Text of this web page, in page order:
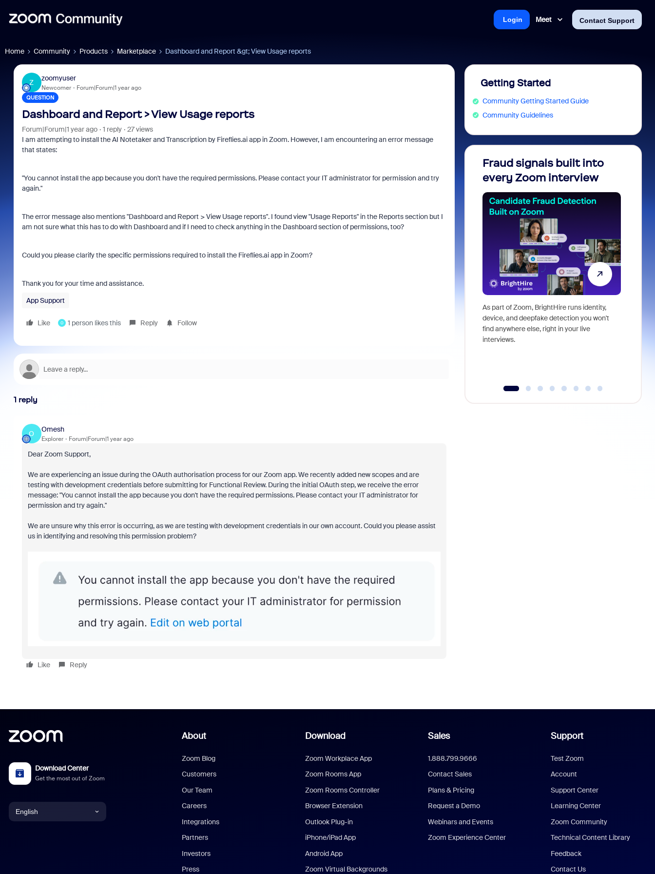
Meet Contact Support
Login
Home Community Products Marketplace Dashboard and Report &gt; View Usage reports
Z
zoomyuser
Newcomer Forum|Forum|1 year ago
QUESTION
Dashboard and Report > View Usage reports
Forum|Forum|1 year ago 1 reply
27 views
I am attempting to install the AI Notetaker and Transcription by Fireflies.ai app in Zoom. However, I am encountering an error message
that states:
"You cannot install the app because you don't have the required permissions. Please contact your IT administrator for permission and try
again."
The error message also mentions "Dashboard and Report > View Usage reports". I found view "Usage Reports" in the Reports section but I
am not sure what this has to do with Dashboard and if I need to check anything in the Dashboard section of permissions, too?
Could you please clarify the specific permissions required to install the Fireflies.ai app in Zoom?
Thank you for your time and assistance.
App Support
Like O 1 person likes this Reply Follow
1 reply
O
Omesh
Explorer Forum|Forum|1 year ago
Dear Zoom Support,
We are experiencing an issue during the OAuth authorisation process for our Zoom app. We recently added new scopes and are
testing with development credentials before submitting for Functional Review. During the initial OAuth step, we receive the error
message: "You cannot install the app because you don't have the required permissions. Please contact your IT administrator for
permission and try again."
We are unsure why this error is occurring, as we are testing with development credentials in our own account. Could you please assist
us in identifying and resolving this permission problem?
Like Reply
Getting Started
Community Getting Started Guide
Community Guidelines
Fraud signals built into
every Zoom interview
As part of Zoom, BrightHire runs identity,
device, and deepfake detection you won't
find anywhere else, right in your live
interviews.
Download Center
Get the most out of Zoom
English
About
Zoom Blog
Customers
Our Team
Careers
Integrations
Partners
Investors
Press
Download
Zoom Workplace App
Zoom Rooms App
Zoom Rooms Controller
Browser Extension
Outlook Plug-in
iPhone/iPad App
Android App
Zoom Virtual Backgrounds
Sales
1.888.799.9666
Contact Sales
Plans & Pricing
Request a Demo
Webinars and Events
Zoom Experience Center
Support
Test Zoom
Account
Support Center
Learning Center
Zoom Community
Technical Content Library
Feedback
Contact Us